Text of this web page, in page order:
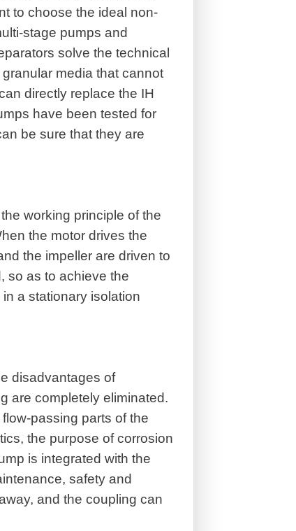
to choose the ideal non-
stage pumps and
solve the technical
media that cannot
directly replace the IH
have been tested for
be sure that they are
working principle of the
the motor drives the
the impeller are driven to
so as to achieve the
a stationary isolation
disadvantages of
are completely eliminated.
passing parts of the
the purpose of corrosion
is integrated with the
safety and
and the coupling can